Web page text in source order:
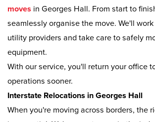
moves in Georges Hall. From start to
seamlessly organise the move. We'll
utility providers and take care to safely
equipment.
With our service, you'll return your office
operations sooner.
Interstate Relocations in Georges Hall
When you're moving across borders, the